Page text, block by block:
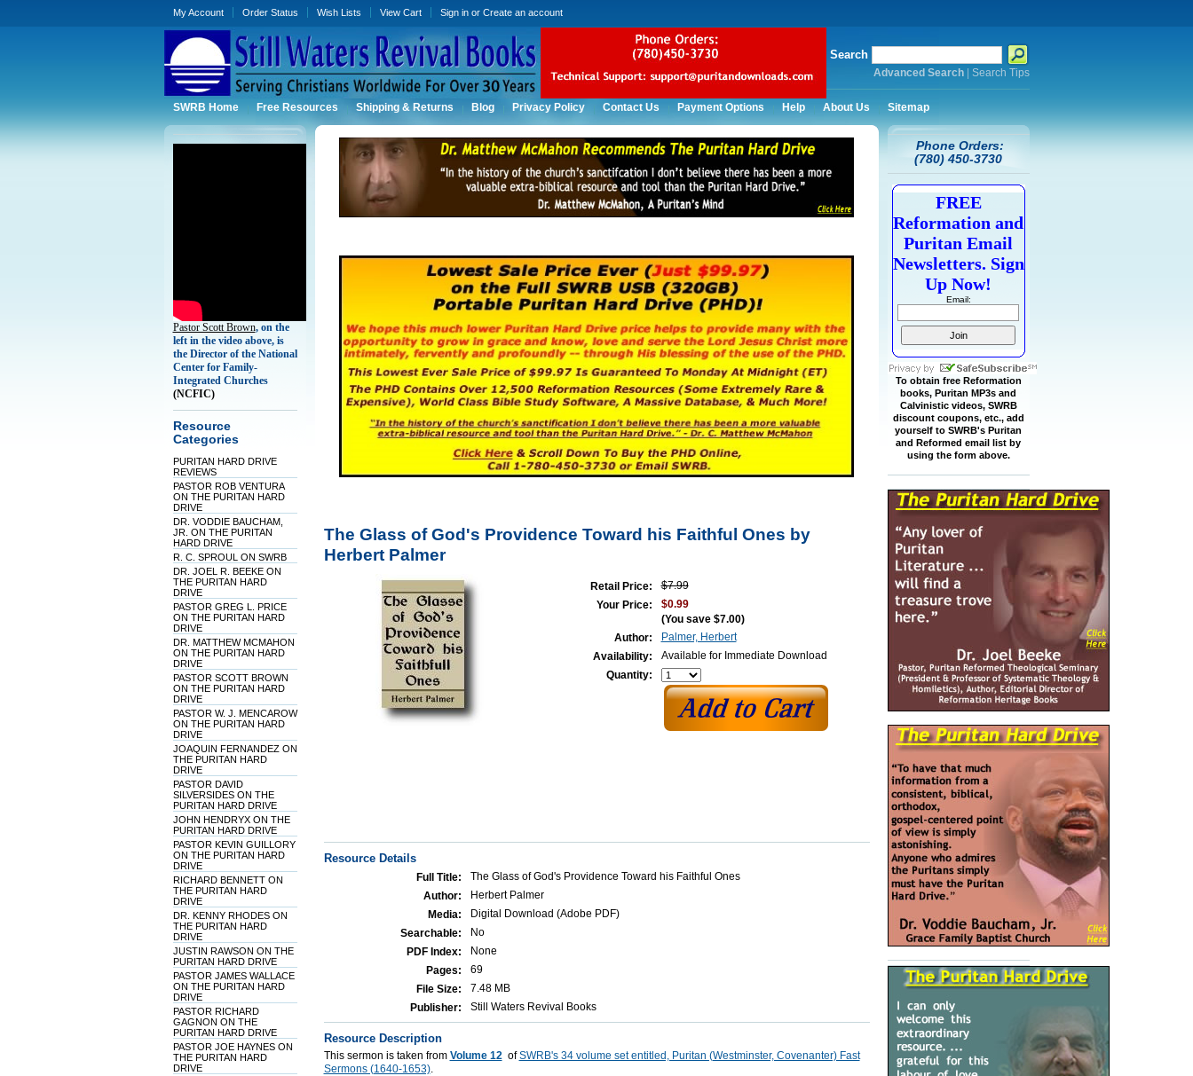
My Account Order Status Wish Lists View Cart Sign inor Create an account
Search
Advanced Search| Search Tips
SWRB Home Free Resources Shipping & Returns Blog Privacy Policy Contact Us Payment Options Help About Us Sitemap
Pastor Scott Brown, on the
left in the video above, is
the Director of the National
Center for Family-
Integrated Churches
(NCFIC)
Resource
Categories
PURITAN HARD DRIVE
REVIEWS
PASTOR ROB VENTURA
ON THE PURITAN HARD
DRIVE
DR. VODDIE BAUCHAM,
JR. ON THE PURITAN
HARD DRIVE
R. C. SPROUL ON SWRB
DR. JOEL R. BEEKE ON
THE PURITAN HARD
DRIVE
PASTOR GREG L. PRICE
ON THE PURITAN HARD
DRIVE
DR. MATTHEW MCMAHON
ON THE PURITAN HARD
DRIVE
PASTOR SCOTT BROWN
ON THE PURITAN HARD
DRIVE
PASTOR W. J. MENCAROW
ON THE PURITAN HARD
DRIVE
JOAQUIN FERNANDEZ ON
THE PURITAN HARD
DRIVE
PASTOR DAVID
SILVERSIDES ON THE
PURITAN HARD DRIVE
JOHN HENDRYX ON THE
PURITAN HARD DRIVE
PASTOR KEVIN GUILLORY
ON THE PURITAN HARD
DRIVE
RICHARD BENNETT ON
THE PURITAN HARD
DRIVE
DR. KENNY RHODES ON
THE PURITAN HARD
DRIVE
JUSTIN RAWSON ON THE
PURITAN HARD DRIVE
PASTOR JAMES WALLACE
ON THE PURITAN HARD
DRIVE
PASTOR RICHARD
GAGNON ON THE
PURITAN HARD DRIVE
PASTOR JOE HAYNES ON
THE PURITAN HARD
DRIVE
The Glass of God's Providence Toward his Faithful Ones by
Herbert Palmer
Retail Price:
$7.99
Your Price:
$0.99
(You save $7.00)
Author:
Palmer, Herbert
Availability:
Available for Immediate Download
Quantity:
Resource Details
Full Title:
The Glass of God's Providence Toward his Faithful Ones
Author:
Herbert Palmer
Media:
Digital Download (Adobe PDF)
Searchable:
No
PDF Index:
None
Pages:
69
File Size:
7.48 MB
Publisher:
Still Waters Revival Books
Resource Description
This sermon is taken from Volume 12 ofSWRB's 34 volume set entitled, Puritan (Westminster, Covenanter) Fast
Sermons (1640-1653).
Phone Orders:
(780) 450-3730
FREE
Reformation and
Puritan Email
Newsletters. Sign
Up Now!
Email:
To obtain free Reformation
books, Puritan MP3s and
Calvinistic videos, SWRB
discount coupons, etc., add
yourself to SWRB's Puritan
and Reformed email list by
using the form above.